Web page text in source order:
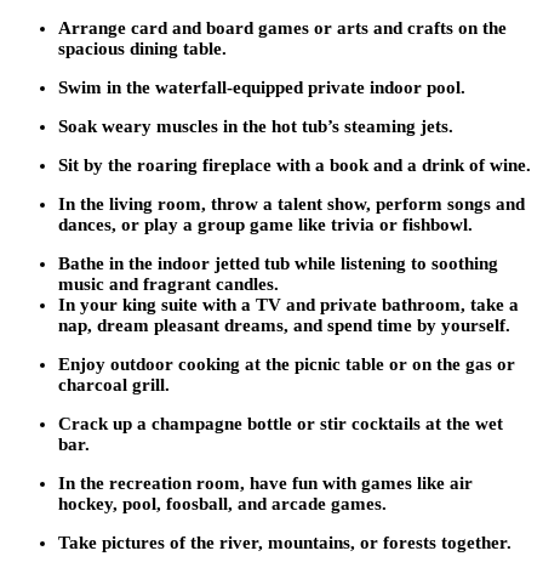
Arrange card and board games or arts and crafts on the
spacious dining table.
Swim in the waterfall-equipped private indoor pool.
Soak weary muscles in the hot tub’s steaming jets.
Sit by the roaring fireplace with a book and a drink of wine.
In the living room, throw a talent show, perform songs and
dances, or play a group game like trivia or fishbowl.
Bathe in the indoor jetted tub while listening to soothing
music and fragrant candles.
In your king suite with a TV and private bathroom, take a
nap, dream pleasant dreams, and spend time by yourself.
Enjoy outdoor cooking at the picnic table or on the gas or
charcoal grill.
Crack up a champagne bottle or stir cocktails at the wet
bar.
In the recreation room, have fun with games like air
hockey, pool, foosball, and arcade games.
Take pictures of the river, mountains, or forests together.